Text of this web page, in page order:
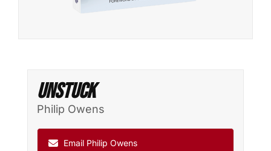
Unstuck
Philip Owens
Email Philip Owens